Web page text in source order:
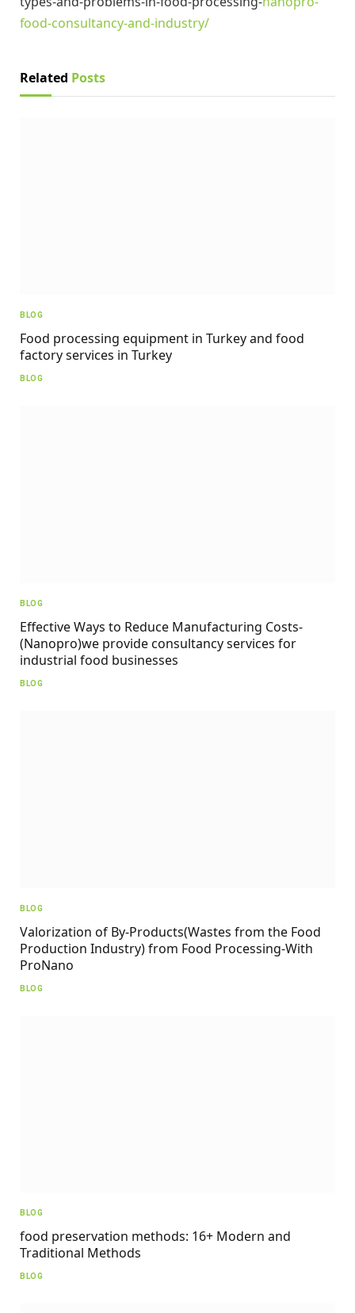
food-consultancy-and-industry/
Related Posts
BLOG
Food processing equipment in Turkey and food
factory services in Turkey
BLOG
BLOG
Effective Ways to Reduce Manufacturing Costs-
(Nanopro)we provide consultancy services for
industrial food businesses
BLOG
BLOG
Valorization of By-Products(Wastes from the Food
Production Industry) from Food Processing-With
ProNano
BLOG
BLOG
food preservation methods: 16+ Modern and
Traditional Methods
BLOG